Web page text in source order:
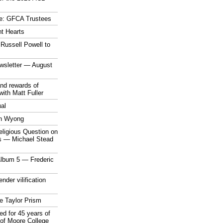
GFCA Trustees
Hearts
Powell to
— August
rewards of
Matt Fuller
Wyong
Question on
— Michael Stead
5 — Frederic
vilification
Taylor Prism
for 45 years of
Moore College